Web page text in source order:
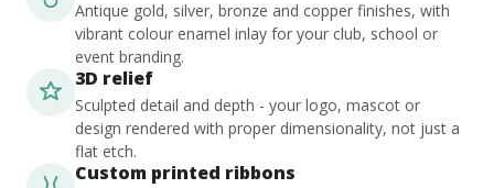
Antique gold, silver, bronze and copper finishes, with
vibrant colour enamel inlay for your club, school or
event branding.
3D relief
Sculpted detail and depth - your logo, mascot or
design rendered with proper dimensionality, not just a
flat etch.
Custom printed ribbons